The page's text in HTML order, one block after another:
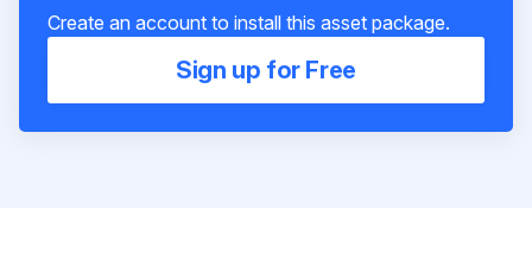
Create an account to install this asset package.
Sign up for Free